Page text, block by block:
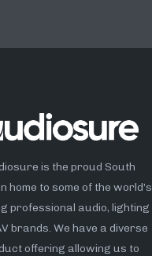
is the proud South
home to some of the world’s
professional audio, lighting
brands. We have a diverse
offering allowing us to